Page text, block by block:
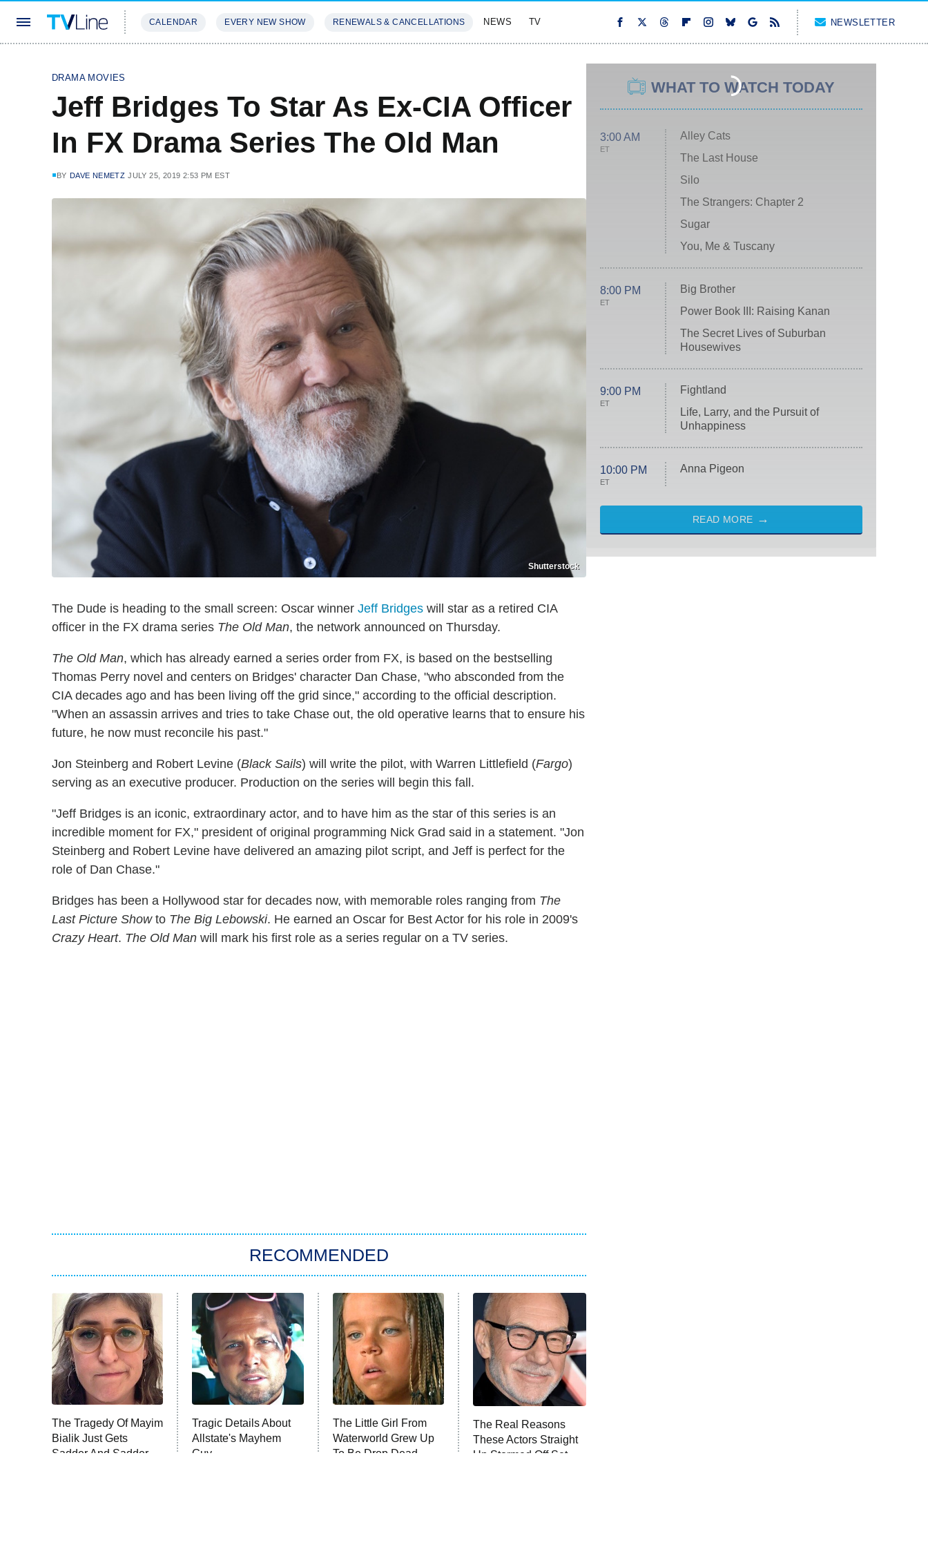
CALENDAR EVERY NEW SHOW RENEWALS & CANCELLATIONS NEWS TV NEWSLETTER
DRAMA MOVIES
Jeff Bridges To Star As Ex-CIA Officer
In FX Drama Series The Old Man
BY DAVE NEMETZ JULY 25, 2019 2:53 PM EST
Shutterstock
The Dude is heading to the small screen: Oscar winner Jeff Bridges will star as a retired CIA
officer in the FX drama series The Old Man, the network announced on Thursday.
The Old Man, which has already earned a series order from FX, is based on the bestselling
Thomas Perry novel and centers on Bridges' character Dan Chase, "who absconded from the
CIA decades ago and has been living off the grid since," according to the official description.
"When an assassin arrives and tries to take Chase out, the old operative learns that to ensure his
future, he now must reconcile his past."
Jon Steinberg and Robert Levine (Black Sails) will write the pilot, with Warren Littlefield (Fargo)
serving as an executive producer. Production on the series will begin this fall.
"Jeff Bridges is an iconic, extraordinary actor, and to have him as the star of this series is an
incredible moment for FX," president of original programming Nick Grad said in a statement. "Jon
Steinberg and Robert Levine have delivered an amazing pilot script, and Jeff is perfect for the
role of Dan Chase."
Bridges has been a Hollywood star for decades now, with memorable roles ranging from The
Last Picture Showto The Big Lebowski. He earned an Oscar for Best Actor for his role in 2009's
Crazy Heart. The Old Man will mark his first role as a series regular on a TV series.
RECOMMENDED
The Tragedy Of Mayim
Bialik Just Gets
Sadder And Sadder
Tragic Details About
Allstate's Mayhem
Guy
The Little Girl From
Waterworld Grew Up
To Be Drop Dead
The Real Reasons
These Actors Straight
Up Stormed Off Set
WHAT TO WATCH TODAY
3:00 AM
ET
Alley Cats
The Last House
Silo
The Strangers: Chapter 2
Sugar
You, Me & Tuscany
8:00 PM
ET
Big Brother
Power Book III: Raising Kanan
The Secret Lives of Suburban
Housewives
9:00 PM
ET
Fightland
Life, Larry, and the Pursuit of
Unhappiness
10:00 PM
ET
Anna Pigeon
READ MORE